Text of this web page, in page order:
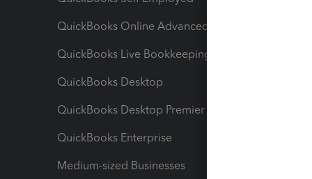
QuickBooks Online Advanced
QuickBooks Live Bookkeeping
QuickBooks Desktop
QuickBooks Desktop Premier
QuickBooks Enterprise
Medium-sized Businesses